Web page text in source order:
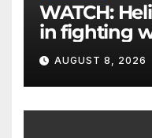
WATCH: Helicopter involved
in fighting
Utah
AUGUST 8, 2026